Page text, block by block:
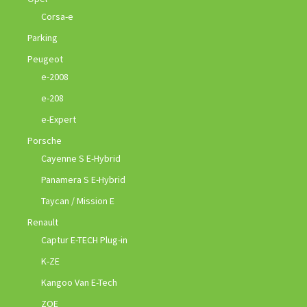
Corsa-e
Parking
Peugeot
e-2008
e-208
e-Expert
Porsche
Cayenne S E-Hybrid
Panamera S E-Hybrid
Taycan / Mission E
Renault
Captur E-TECH Plug-in
K-ZE
Kangoo Van E-Tech
ZOE